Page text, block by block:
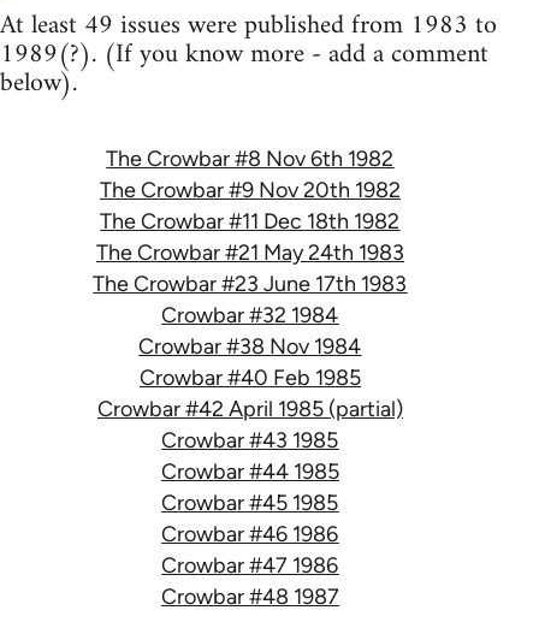
At least 49 issues were published from 1983 to
1989(?). (If you know more - add a comment
below).
The Crowbar #8 Nov 6th 1982
The Crowbar #9 Nov 20th 1982
The Crowbar #11 Dec 18th 1982
The Crowbar #21 May 24th 1983
The Crowbar #23 June 17th 1983
Crowbar #32 1984
Crowbar #38 Nov 1984
Crowbar #40 Feb 1985
Crowbar #42 April 1985 (partial)
Crowbar #43 1985
Crowbar #44 1985
Crowbar #45 1985
Crowbar #46 1986
Crowbar #47 1986
Crowbar #48 1987